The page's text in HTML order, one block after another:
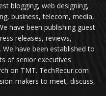
blogging, web designing,
business, telecom, media,
have been publishing guest
releases, reviews,
have been established to
of senior executives
on TMT. TechRecur.com
makers to meet, discuss,